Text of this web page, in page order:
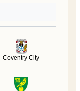
Coventry City